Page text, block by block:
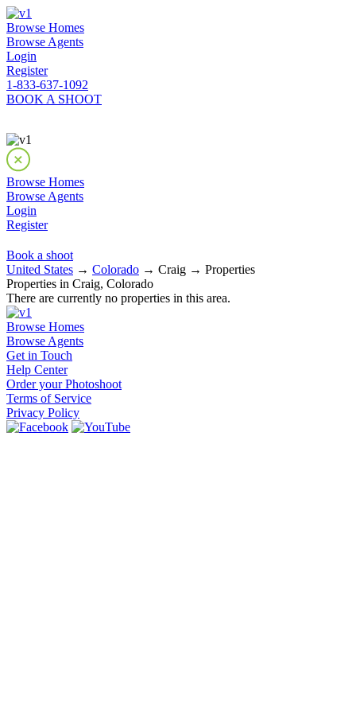
Browse Homes
Browse Agents
Login
Register
1-833-637-1092
BOOK A SHOOT
Browse Homes
Browse Agents
Login
Register
Book a shoot
United States → Colorado → Craig → Properties
Properties in Craig, Colorado
There are currently no properties in this area.
Browse Homes
Browse Agents
Get in Touch
Help Center
Order your Photoshoot
Terms of Service
Privacy Policy